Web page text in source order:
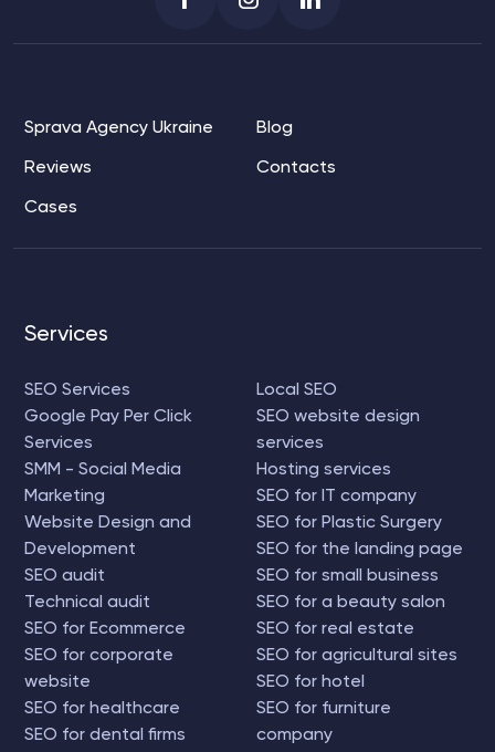
Sprava Agency Ukraine
Reviews
Cases
Blog
Contacts
Services
SEO Services
Google Pay Per Click
Services
SMM - Social Media
Marketing
Website Design and
Development
SEO audit
Technical audit
SEO for Ecommerce
SEO for corporate
website
SEO for healthcare
SEO for dental firms
Local SEO
SEO website design
services
Hosting services
SEO for IT company
SEO for Plastic Surgery
SEO for the landing page
SEO for small business
SEO for a beauty salon
SEO for real estate
SEO for agricultural sites
SEO for hotel
SEO for furniture
company